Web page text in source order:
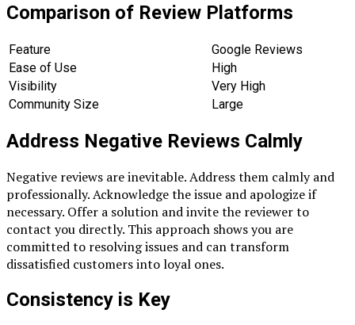
Comparison of Review Platforms
Feature
Google Reviews
Ease of Use
High
Visibility
Very High
Community Size
Large
Address Negative Reviews Calmly
Negative reviews are inevitable. Address them calmly and
professionally. Acknowledge the issue and apologize if
necessary. Offer a solution and invite the reviewer to
contact you directly. This approach shows you are
committed to resolving issues and can transform
dissatisfied customers into loyal ones.
Consistency is Key